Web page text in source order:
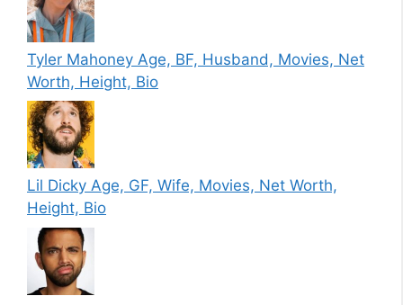
Tyler Mahoney Age, BF, Husband, Movies, Net
Worth, Height, Bio
Lil Dicky Age, GF, Wife, Movies, Net Worth,
Height, Bio